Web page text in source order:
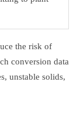
the risk of
conversion data
unstable solids,